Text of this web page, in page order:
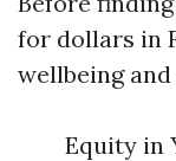
for dollars in
wellbeing
Equity in